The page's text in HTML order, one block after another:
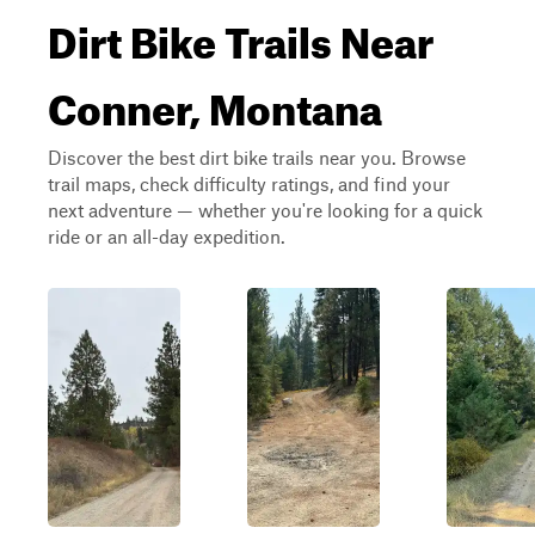
Dirt Bike Trails Near
Conner, Montana
Discover the best dirt bike trails near you. Browse
trail maps, check difficulty ratings, and find your
next adventure — whether you're looking for a quick
ride or an all-day expedition.